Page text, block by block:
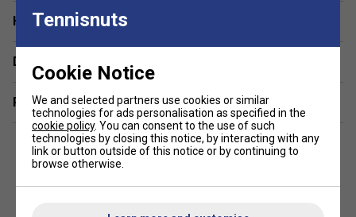
Have a Question?
Delivery & returns
Related sections
Tennisnuts
Cookie Notice
We and selected partners use cookies or similar
technologies for ads personalisation as specified in the
cookie policy. You can consent to the use of such
technologies by closing this notice, by interacting with any
link or button outside of this notice or by continuing to
browse otherwise.